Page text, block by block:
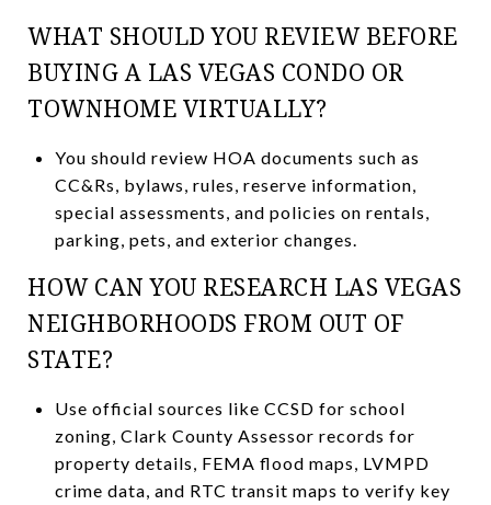
WHAT SHOULD YOU REVIEW BEFORE
BUYING A LAS VEGAS CONDO OR
TOWNHOME VIRTUALLY?
You should review HOA documents such as
CC&Rs, bylaws, rules, reserve information,
special assessments, and policies on rentals,
parking, pets, and exterior changes.
HOW CAN YOU RESEARCH LAS VEGAS
NEIGHBORHOODS FROM OUT OF
STATE?
Use official sources like CCSD for school
zoning, Clark County Assessor records for
property details, FEMA flood maps, LVMPD
crime data, and RTC transit maps to verify key